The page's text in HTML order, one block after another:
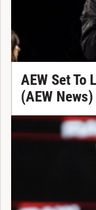
AEW Set To
(AEW News)